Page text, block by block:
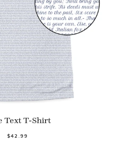
Text T-Shirt
$42.99